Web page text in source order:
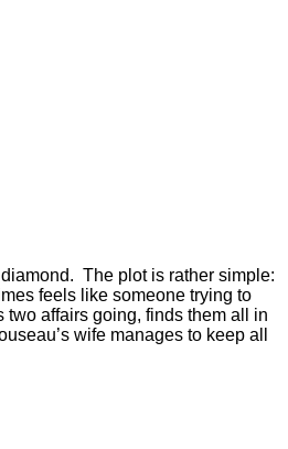
The plot is rather simple:
feels like someone trying to
affairs going, finds them all in
wife manages to keep all